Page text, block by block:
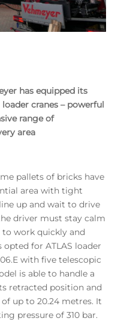
has equipped its
cranes – powerful
range of
area
pallets of bricks have
area with tight
up and wait to drive
driver must stay calm
work quickly and
opted for ATLAS loader
with five telescopic
is able to handle a
retracted position and
up to 20.24 metres. It
pressure of 310 bar.